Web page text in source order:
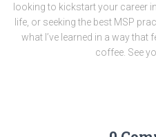
looking to kickstart your career
life, or seeking the best MSP
what I’ve learned in a way that
coffee. See